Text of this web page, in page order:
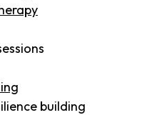
building